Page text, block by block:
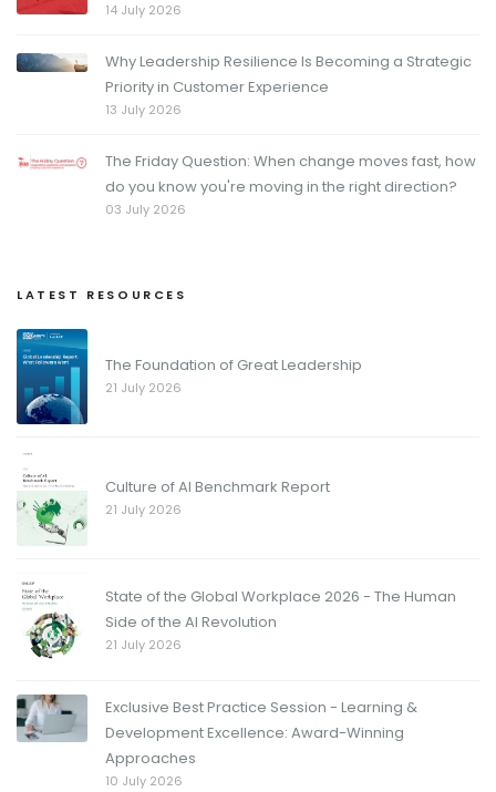
14 July 2026
Why Leadership Resilience Is Becoming a Strategic
Priority in Customer Experience
13 July 2026
The Friday Question: When change moves fast, how
do you know you're moving in the right direction?
03 July 2026
LATEST RESOURCES
The Foundation of Great Leadership
21 July 2026
Culture of AI Benchmark Report
21 July 2026
State of the Global Workplace 2026 - The Human
Side of the AI Revolution
21 July 2026
Exclusive Best Practice Session - Learning &
Development Excellence: Award-Winning
Approaches
10 July 2026